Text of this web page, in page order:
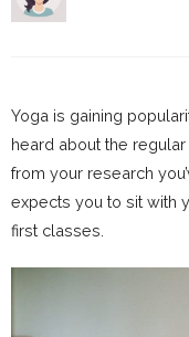
Yoga is gaining
heard about the
from your research
expects you to sit with
first classes.